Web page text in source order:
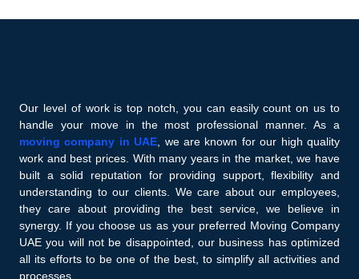
Our level of work is top notch, you can easily count on us to
handle your move in the most professional manner. As a
moving company in UAE , we are known for our high quality
work and best prices. With many years in the market, we have
built a solid reputation for providing support, flexibility and
understanding to our clients. We care about our employees,
they care about providing the best service, we believe in
synergy. If you choose us as your preferred Moving Company
UAE you will not be disappointed, our business has optimized
all its efforts to be one of the best, to simplify all activities and
processes.